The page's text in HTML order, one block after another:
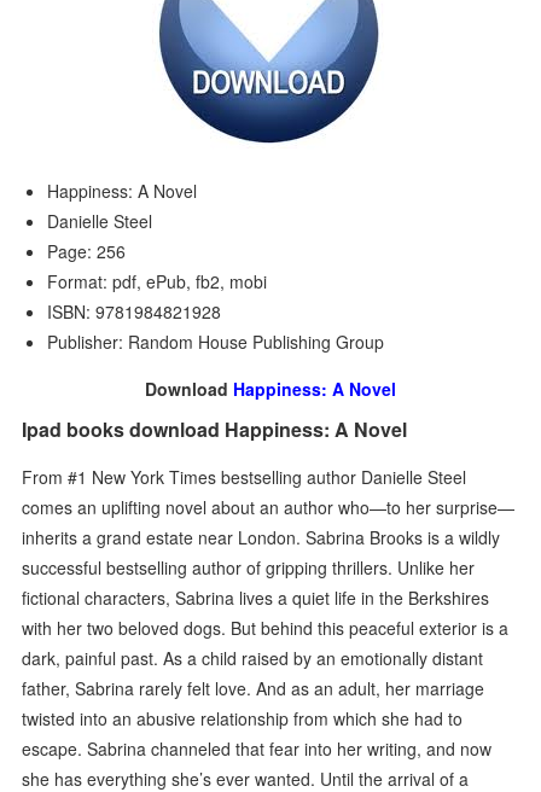
Happiness: A Novel
Danielle Steel
Page: 256
Format: pdf, ePub, fb2, mobi
ISBN: 9781984821928
Publisher: Random House Publishing Group
Download Happiness: A Novel
Ipad books download Happiness: A Novel
From #1 New York Times bestselling author Danielle Steel
comes an uplifting novel about an author who—to her surprise—
inherits a grand estate near London. Sabrina Brooks is a wildly
successful bestselling author of gripping thrillers. Unlike her
fictional characters, Sabrina lives a quiet life in the Berkshires
with her two beloved dogs. But behind this peaceful exterior is a
dark, painful past. As a child raised by an emotionally distant
father, Sabrina rarely felt love. And as an adult, her marriage
twisted into an abusive relationship from which she had to
escape. Sabrina channeled that fear into her writing, and now
she has everything she’s ever wanted. Until the arrival of a